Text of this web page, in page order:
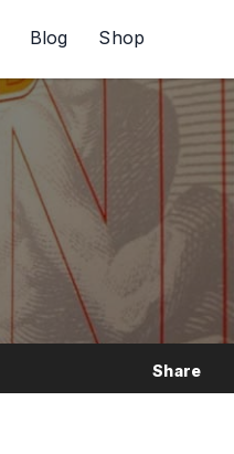
Blog Shop
Share